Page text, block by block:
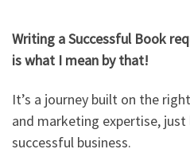
Writing a Successful Book
is what I mean by that!
It’s a journey built on the
and marketing expertise,
successful business.